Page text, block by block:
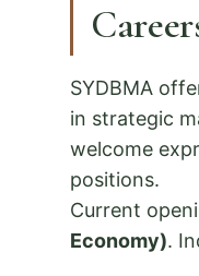
SYDBMA
in strategic
welcome
positions.
Current
Economy).